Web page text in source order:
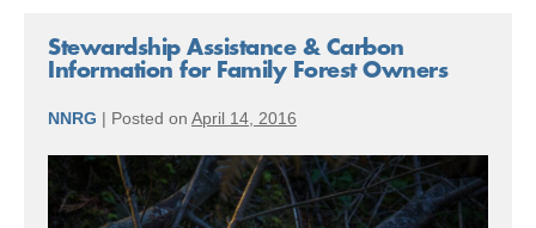
Stewardship Assistance & Carbon
Information for Family Forest Owners
NNRG | Posted on April 14, 2016
Stewardship
Assistance